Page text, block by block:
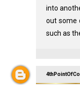
into
out some
such as